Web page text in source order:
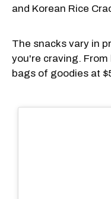
and Korean Rice
The snacks vary in
you're craving.
bags of goodies at